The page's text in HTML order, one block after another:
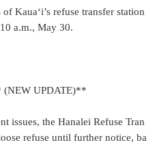
Kaua‘i’s refuse transfer station
a.m., May 30.
(NEW UPDATE)**
issues, the Hanalei Refuse Tran
refuse until further notice, ba